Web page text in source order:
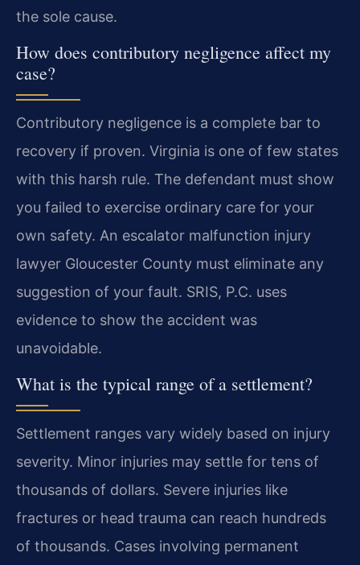
the sole cause.
How does contributory negligence affect my
case?
Contributory negligence is a complete bar to
recovery if proven. Virginia is one of few states
with this harsh rule. The defendant must show
you failed to exercise ordinary care for your
own safety. An escalator malfunction injury
lawyer Gloucester County must eliminate any
suggestion of your fault. SRIS, P.C. uses
evidence to show the accident was
unavoidable.
What is the typical range of a settlement?
Settlement ranges vary widely based on injury
severity. Minor injuries may settle for tens of
thousands of dollars. Severe injuries like
fractures or head trauma can reach hundreds
of thousands. Cases involving permanent